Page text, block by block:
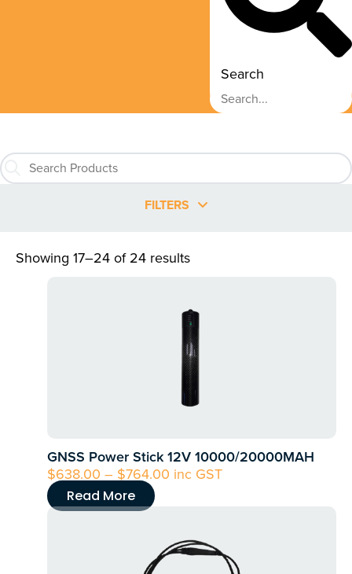
Search
FILTERS
Showing 17–24 of 24 results
GNSS Power Stick 12V 10000/20000MAH
$638.00 – $764.00 Price
through
$764.00
inc GST
Read More
be
chosen
on